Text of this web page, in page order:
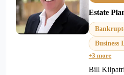
Estate
Business
+3 more
Bill